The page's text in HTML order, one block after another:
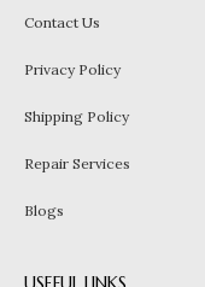
Contact Us
Privacy Policy
Shipping Policy
Repair Services
Blogs